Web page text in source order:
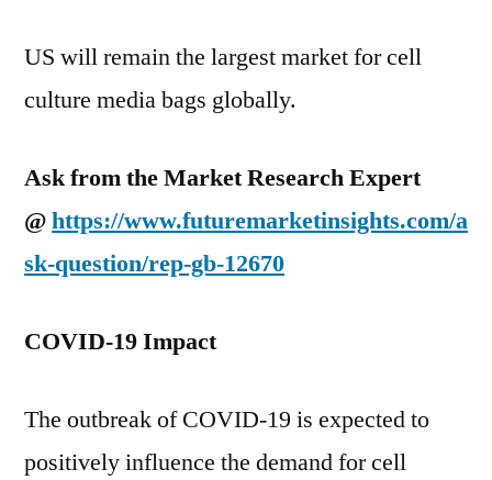
US will remain the largest market for cell
culture media bags globally.
Ask from the Market Research Expert
@https://www.futuremarketinsights.com/a
sk-question/rep-gb-12670
COVID-19 Impact
The outbreak of COVID-19 is expected to
positively influence the demand for cell